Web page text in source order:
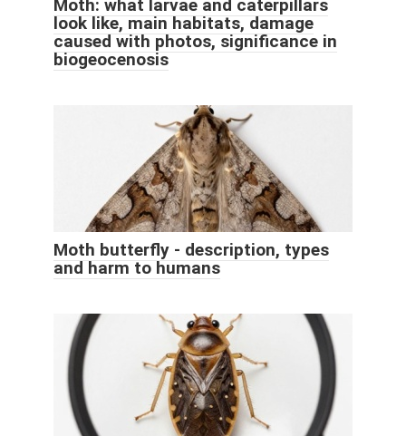
Moth: what larvae and caterpillars
look like, main habitats, damage
caused with photos, significance in
biogeocenosis
Moth butterfly - description, types
and harm to humans